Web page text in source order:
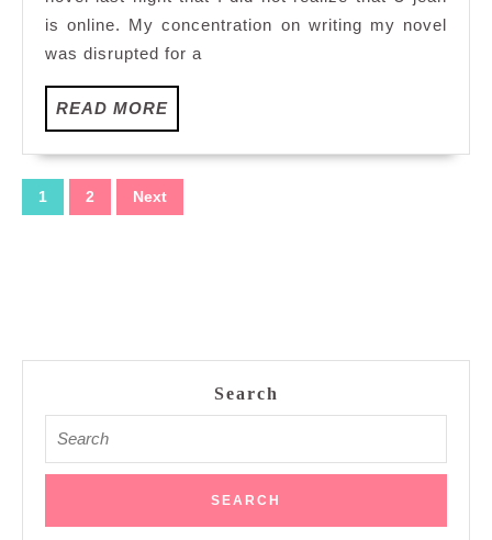
is online. My concentration on writing my novel
was disrupted for a
READ MOREREAD
MORE
Posts
pagination
1 2 Next
Search
for: